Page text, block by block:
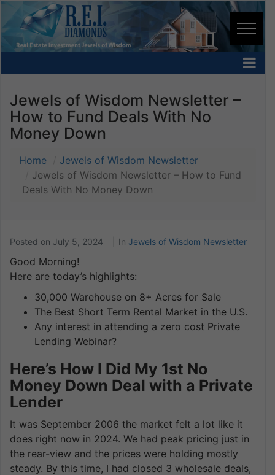
Jewels of Wisdom Newsletter –
How to Fund Deals With No
Money Down
Home
Jewels of Wisdom Newsletter
Jewels of Wisdom Newsletter – How to Fund
Deals With No Money Down
Posted on July 5, 2024 In Jewels of Wisdom Newsletter
Good Morning!
Here are today’s highlights:
30,000 Warehouse on 8+ Acres for Sale
The Best Short Term Rental Market in the U.S.
Any interest in attending a zero cost Private
Lending Webinar?
Here’s How I Did My 1st No
Money Down Deal with a Private
Lender
It was September 2006 the market felt a lot like it
does right now in 2024. We had peak pricing just in
the rear-view and the prices were holding mostly
steady. By this time, I had closed 3 wholesale deals,